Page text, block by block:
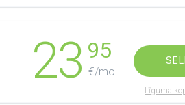
23 95
€/mo.
Līguma